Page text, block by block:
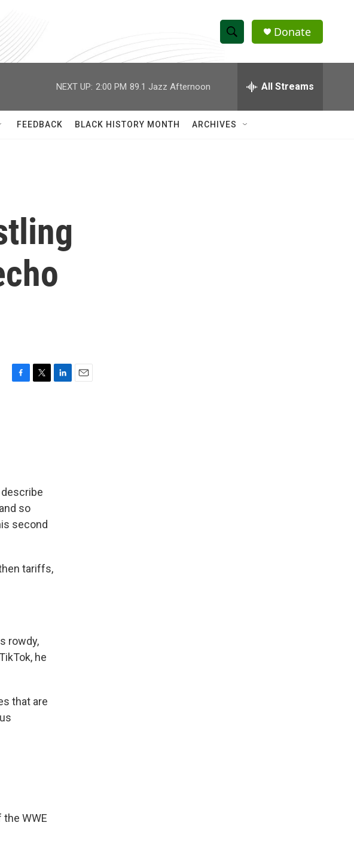
S
h
w
e
h
Q
Donate
NEXT UP: 2:00 PM 89.1 Jazz Afternoon All Streams
FEEDBACK BLACK HISTORY MONTH ARCHIVES
so
second
tariffs,
rowdy,
he
that are
WWE